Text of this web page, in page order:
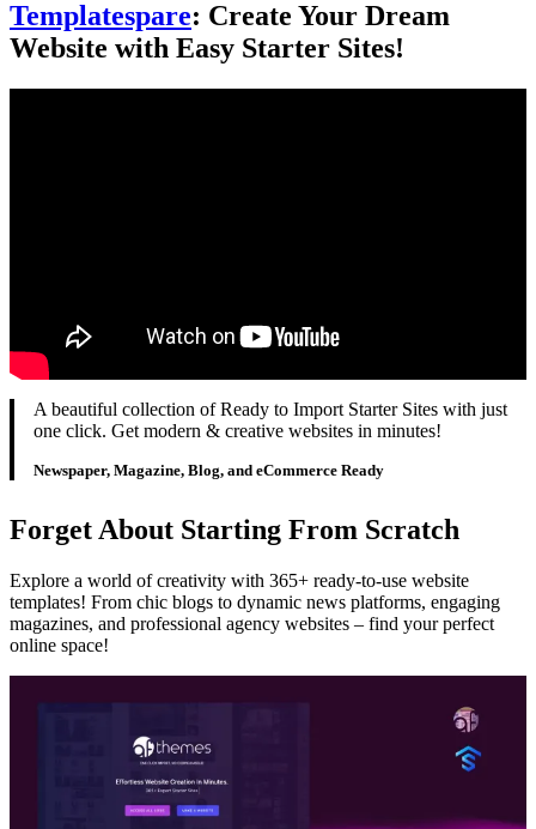
Templatespare: Create Your Dream
Website with Easy Starter Sites!
A beautiful collection of Ready to Import Starter Sites with just
one click. Get modern & creative websites in minutes!
Newspaper, Magazine, Blog, and eCommerce Ready
Forget About Starting From Scratch
Explore a world of creativity with 365+ ready-to-use website
templates! From chic blogs to dynamic news platforms, engaging
magazines, and professional agency websites – find your perfect
online space!